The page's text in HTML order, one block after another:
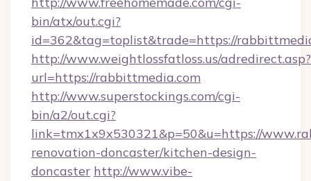
bin/atx/out.cgi?
id=362&tag=toplist&trade=https://
http://www.weightlossfatloss.us/adredirect.asp?
url=https://rabbittmedia.com
http://www.superstockings.com/cgi-
bin/a2/out.cgi?
link=tmx1x9x530321&p=50&u=https://
renovation-doncaster/kitchen-design-
doncaster http://www.vibe-